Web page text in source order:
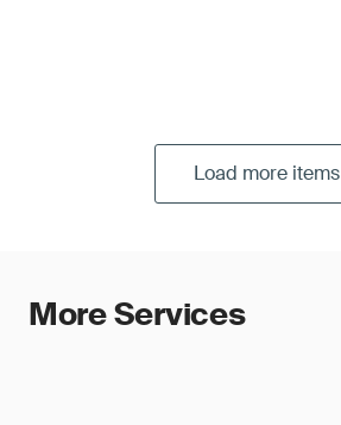
Load more items
More Services